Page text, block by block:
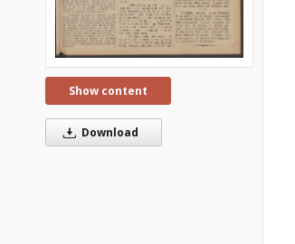
Show content
Download